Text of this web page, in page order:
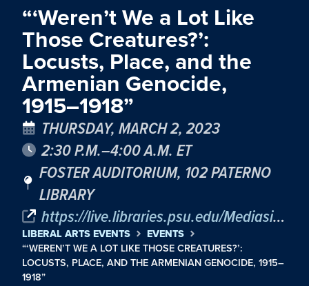
“‘Weren’t We a Lot Like
Those Creatures?’:
Locusts, Place, and the
Armenian Genocide,
1915–1918”
THURSDAY, MARCH 2, 2023
2:30 P.M.–4:00 A.M. ET
FOSTER AUDITORIUM, 102 PATERNO
LIBRARY
https://live.libraries.psu.edu/Mediasite/Play/568147dbad034a12b60c59d7bb2abbf51d
LIBERAL ARTS EVENTS
EVENTS
“‘WEREN’T WE A LOT LIKE THOSE CREATURES?’:
LOCUSTS, PLACE, AND THE ARMENIAN GENOCIDE, 1915–
1918”